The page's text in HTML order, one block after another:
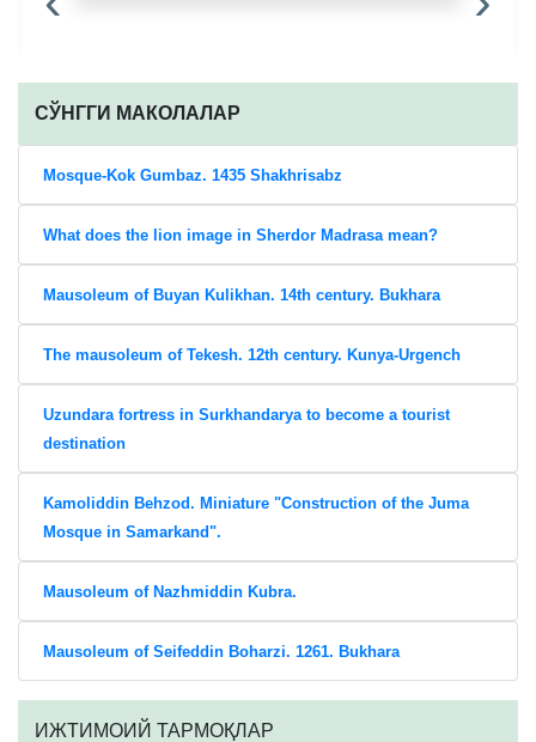
CЎНГГИ МАКОЛАЛАР
Mosque-Kok Gumbaz. 1435 Shakhrisabz
What does the lion image in Sherdor Madrasa mean?
Mausoleum of Buyan Kulikhan. 14th century. Bukhara
The mausoleum of Tekesh. 12th century. Kunya-Urgench
Uzundara fortress in Surkhandarya to become a tourist
destination
Kamoliddin Behzod. Miniature "Construction of the Juma
Mosque in Samarkand".
Mausoleum of Nazhmiddin Kubra.
Mausoleum of Seifeddin Boharzi. 1261. Bukhara
ИЖТИМОИЙ ТАРМОҚЛАР